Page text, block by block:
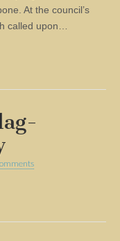
At the council’s
called upon…